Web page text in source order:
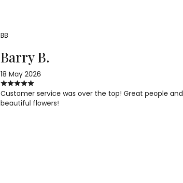
BB
Barry B.
18 May 2026
Customer service was over the top! Great people and
beautiful flowers!